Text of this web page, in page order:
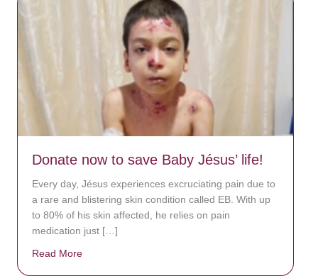
Donate now to save Baby Jésus’ life!
Every day, Jésus experiences excruciating pain due to
a rare and blistering skin condition called EB. With up
to 80% of his skin affected, he relies on pain
medication just […]
Read More